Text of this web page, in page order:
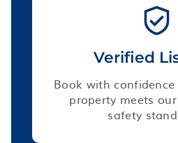
Verified
Book with
property meets
safety